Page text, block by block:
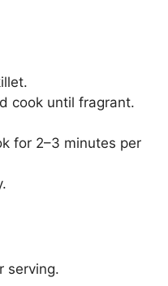
cook until fragrant.
for 2–3 minutes per
serving.